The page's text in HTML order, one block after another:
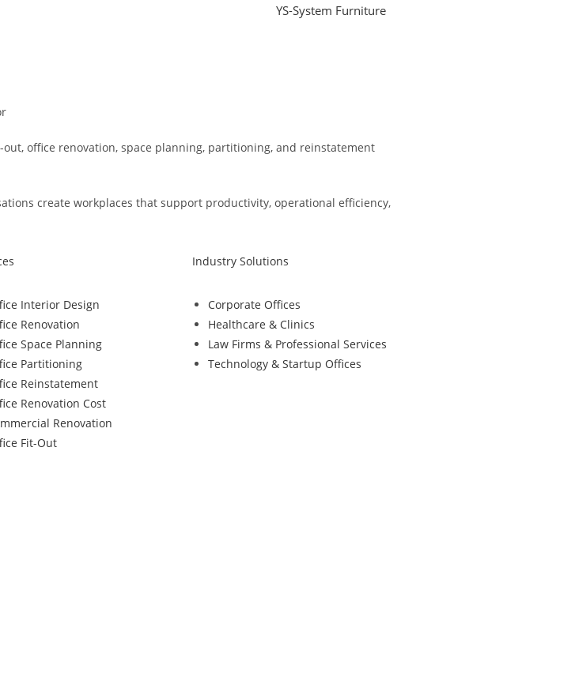
YS-System Furniture
office renovation, space planning, partitioning, and reinstatement
create workplaces that support productivity, operational efficiency,
Interior Design
Renovation
Space Planning
Partitioning
Reinstatement
Renovation Cost
Renovation
Fit-Out
Industry Solutions
Corporate Offices
Healthcare & Clinics
Law Firms & Professional Services
Technology & Startup Offices